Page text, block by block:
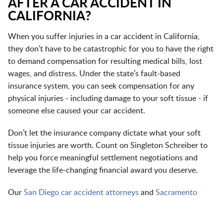
AFTER A CAR ACCIDENT IN
CALIFORNIA?
When you suffer injuries in a car accident in California,
they don’t have to be catastrophic for you to have the right
to demand compensation for resulting medical bills, lost
wages, and distress. Under the state’s fault-based
insurance system, you can seek compensation for any
physical injuries - including damage to your soft tissue - if
someone else caused your car accident.
Don’t let the insurance company dictate what your soft
tissue injuries are worth. Count on Singleton Schreiber to
help you force meaningful settlement negotiations and
leverage the life-changing financial award you deserve.
Our San Diego car accident attorneys and Sacramento